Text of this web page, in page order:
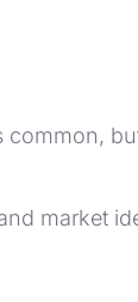
common,
market